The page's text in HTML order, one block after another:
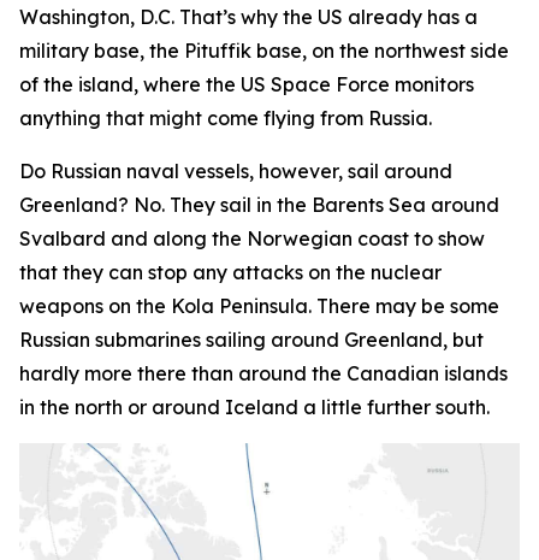
Washington, D.C. That’s why the US already has a
military base, the Pituffik base, on the northwest side
of the island, where the US Space Force monitors
anything that might come flying from Russia.
Do Russian naval vessels, however, sail around
Greenland? No. They sail in the Barents Sea around
Svalbard and along the Norwegian coast to show
that they can stop any attacks on the nuclear
weapons on the Kola Peninsula. There may be some
Russian submarines sailing around Greenland, but
hardly more there than around the Canadian islands
in the north or around Iceland a little further south.